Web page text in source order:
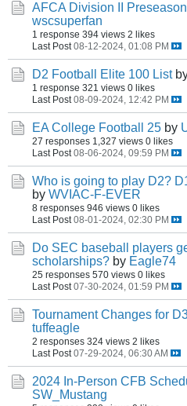
AFCA Division II
wscsuperfan
1 response 394 views 2 likes
Last Post 08-12-2024, 01:08 PM
D2 Football Elite 100 List
1 response 321 views 0 likes
Last Post 08-09-2024, 12:42 PM
EA College Football 25 by
27 responses 1,327 views 0 likes
Last Post 08-06-2024, 09:59 PM
Who is going to play D2?
by WVIAC-F-EVER
8 responses 946 views 0 likes
Last Post 08-01-2024, 02:30 PM
Do SEC baseball players
scholarships? by Eagle74
25 responses 570 views 0 likes
Last Post 07-30-2024, 01:59 PM
Tournament Changes for
tuffeagle
2 responses 324 views 2 likes
Last Post 07-29-2024, 06:30 AM
2024 In-Person CFB
SW_Mustang